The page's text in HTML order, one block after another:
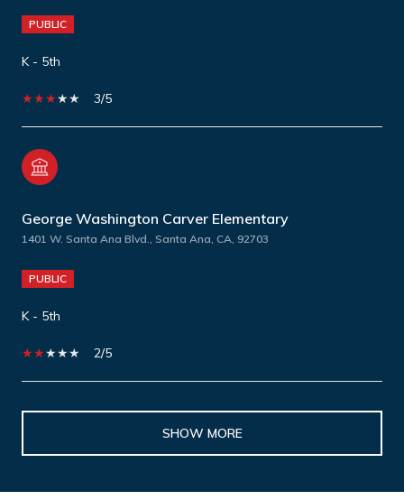
PUBLIC
K - 5th
3/5
George Washington Carver Elementary
1401 W. Santa Ana Blvd., Santa Ana, CA, 92703
PUBLIC
K - 5th
2/5
SHOW MORE